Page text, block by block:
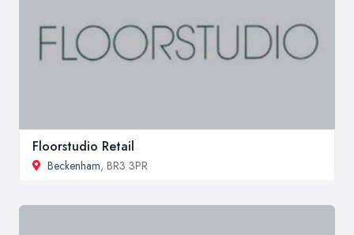
Floorstudio Retail
Beckenham, BR3 3PR